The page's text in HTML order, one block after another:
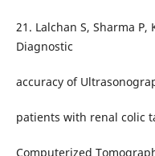
21. Lalchan S, Sharma P,
Diagnostic
accuracy of
patients with renal colic
Computerized